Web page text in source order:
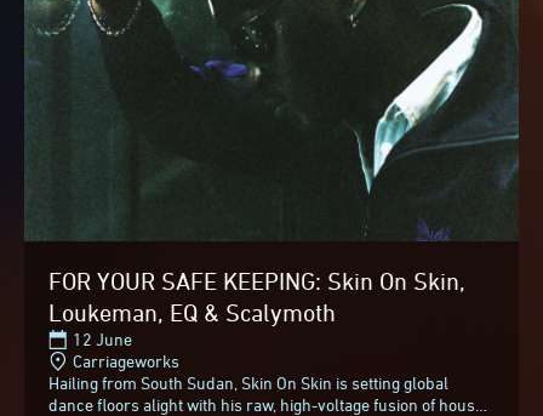
FOR YOUR SAFE KEEPING: Skin On Skin,
Loukeman, EQ & Scalymoth
12 June
Carriageworks
Hailing from South Sudan, Skin On Skin is setting global
dance floors alight with his raw, high-voltage fusion of house,